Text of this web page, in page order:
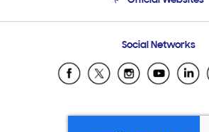
Email Support
Samsung Ecuador
Samsung El Salvador
Samsung Honduras
Social Networks